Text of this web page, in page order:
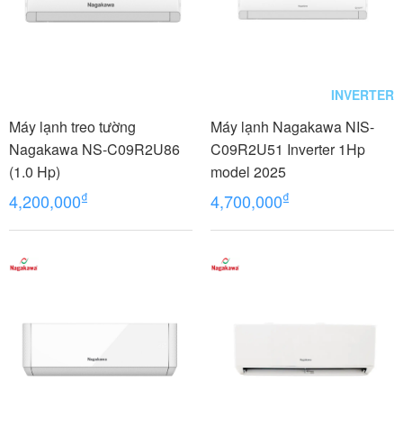
Máy lạnh treo tường
Nagakawa NS-C09R2U86
(1.0 Hp)
4,200,000₫
INVERTER
Máy lạnh Nagakawa NIS-
C09R2U51 Inverter 1Hp
model 2025
4,700,000₫